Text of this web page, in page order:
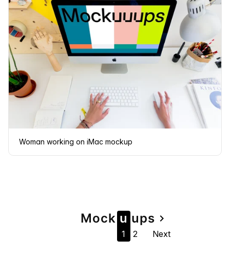
Woman working on iMac mockup
navigation
Mock u
1
u
2
navigate_next
ps
Next